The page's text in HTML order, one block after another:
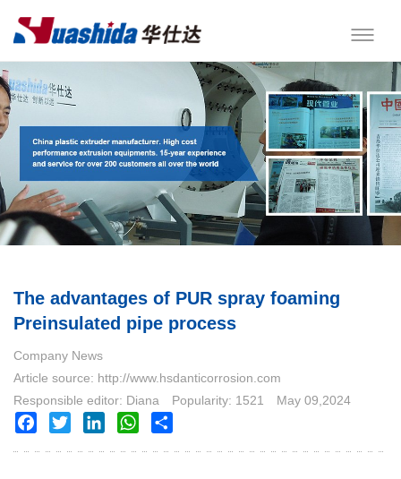
The advantages of PUR spray foaming
Preinsulated pipe process
Company News
Article source: http://www.hsdanticorrosion.com
Responsible editor: Diana
Popularity: 1521
May 09,2024
Facebook
Twitter LinkedInWhatsApp